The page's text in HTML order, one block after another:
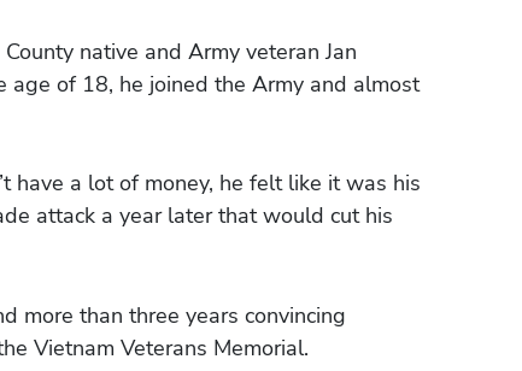
native and Army veteran Jan
of 18, he joined the Army and almost
have a lot of money, he felt like it was his
attack a year later that would cut his
more than three years convincing
Vietnam Veterans Memorial.